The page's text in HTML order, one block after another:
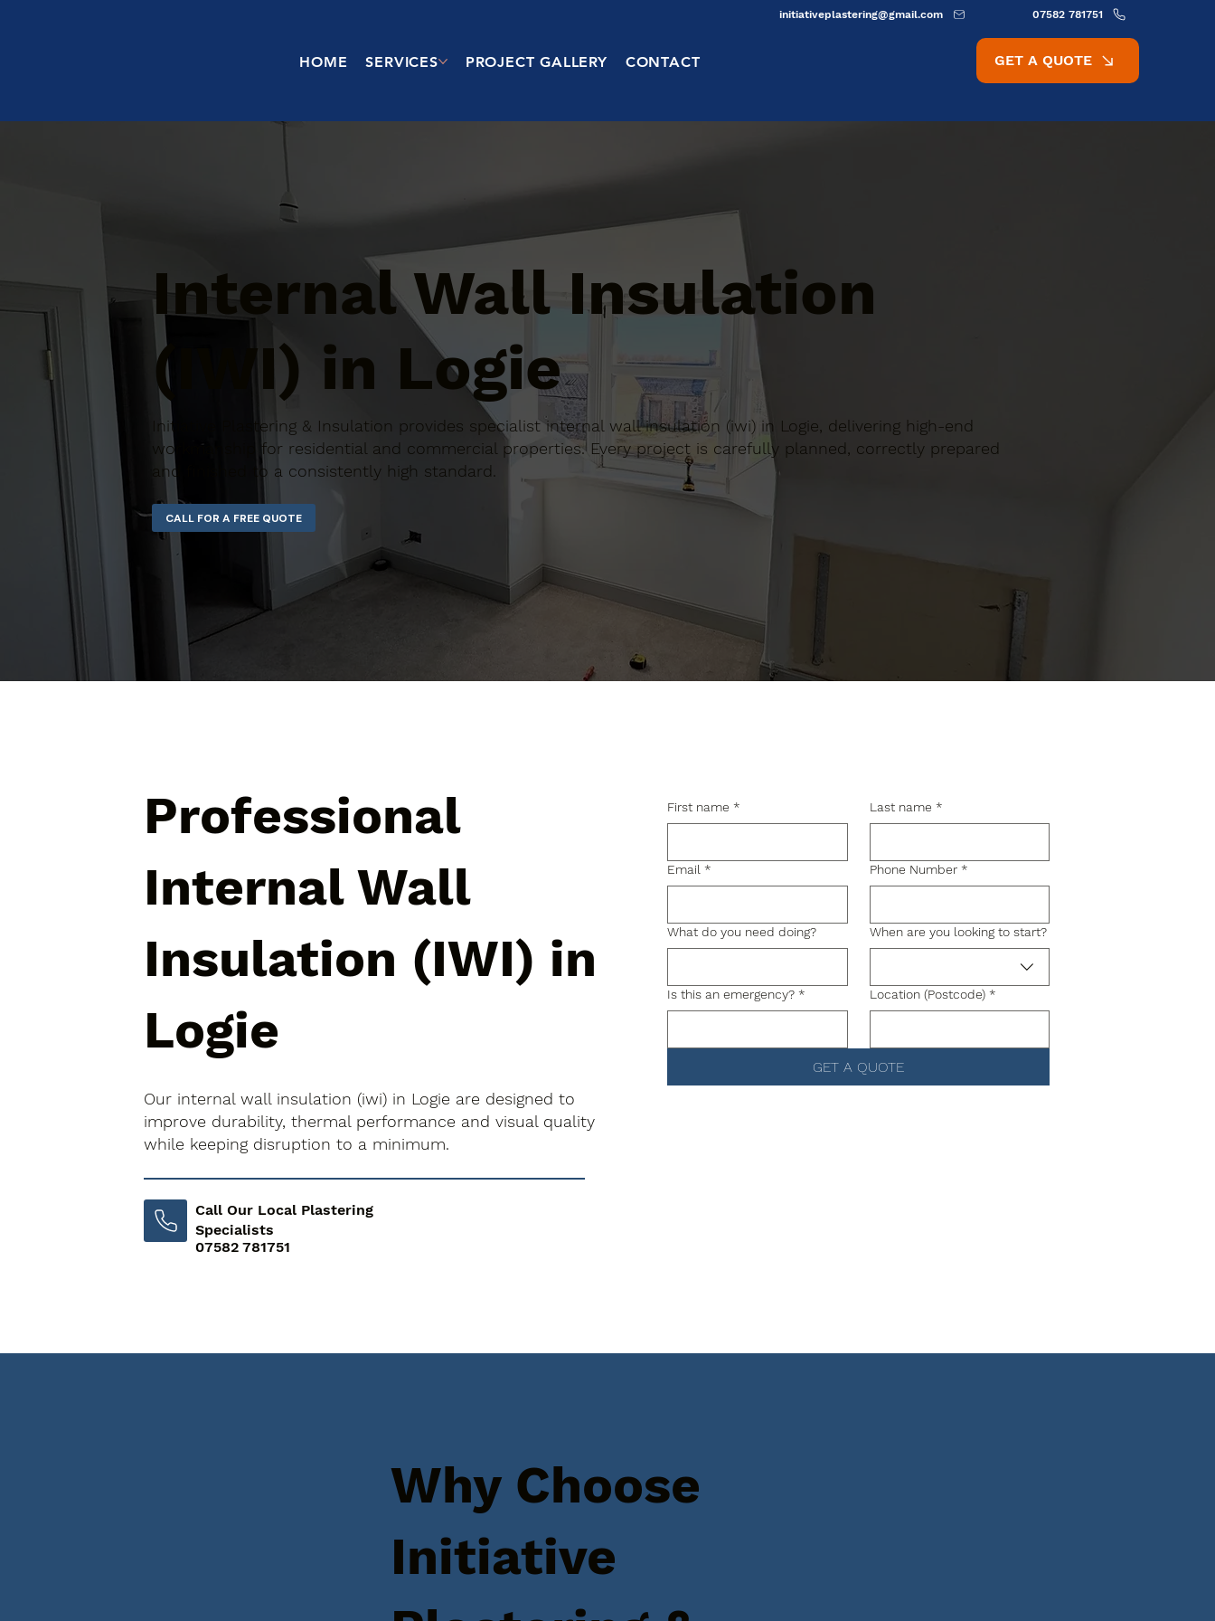
HOME SERVICES PROJECT GALLERY CONTACT
initiativeplastering@gmail.com 07582 781751
GET A QUOTE
Internal Wall Insulation
(IWI) in Logie
Initiative Plastering & Insulation provides specialist internal wall insulation (iwi) in Logie, delivering high-end
workmanship for residential and commercial properties. Every project is carefully planned, correctly prepared
and finished to a consistently high standard.
CALL FOR A FREE QUOTE
Professional
Internal Wall
Insulation (IWI) in
Logie
Our internal wall insulation (iwi) in Logie are designed to
improve durability, thermal performance and visual quality
while keeping disruption to a minimum.
Call Our Local Plastering
Specialists
07582 781751
First name * Last name *
Email * Phone Number *
What do you need doing? When are you looking to start?
Is this an emergency? * Location (Postcode) *
GET A QUOTE
Why Choose
Initiative